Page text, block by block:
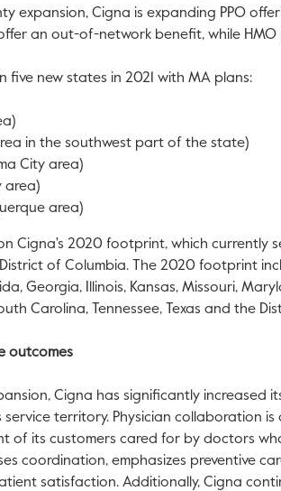
expansion, Cigna is expanding PPO
an out-of-network benefit, while
five new states in 2021 with MA plans:
in the southwest part of the state)
City area)
area)
area)
Cigna's 2020 footprint, which currently
District of Columbia. The 2020 footprint
, Georgia, Illinois, Kansas, Missouri,
Carolina, Tennessee, Texas and the
outcomes
Cigna has significantly increased
territory. Physician collaboration
of its customers cared for by doctors
coordination, emphasizes preventive
satisfaction. Additionally, Cigna